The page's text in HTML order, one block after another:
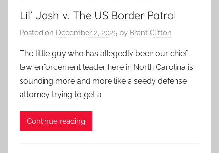
Lil’ Josh v. The US Border Patrol
Posted on December 2, 2025 by Brant Clifton
The little guy who has allegedly been our chief
law enforcement leader here in North Carolina is
sounding more and more like a seedy defense
attorney trying to get a
Continue reading